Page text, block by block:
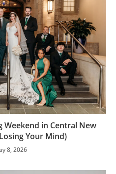
Weekend in Central New
Your Mind)
8, 2026